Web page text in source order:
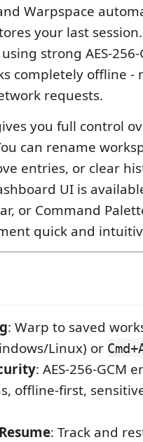
Warpspace
your last
strong AES-
completely offline -
requests.
you full control
can rename
entries, or clear
UI is
or Command
quick and
: Warp to saved
Linux) or
: AES-256-GCM
offline-first,
: Track and